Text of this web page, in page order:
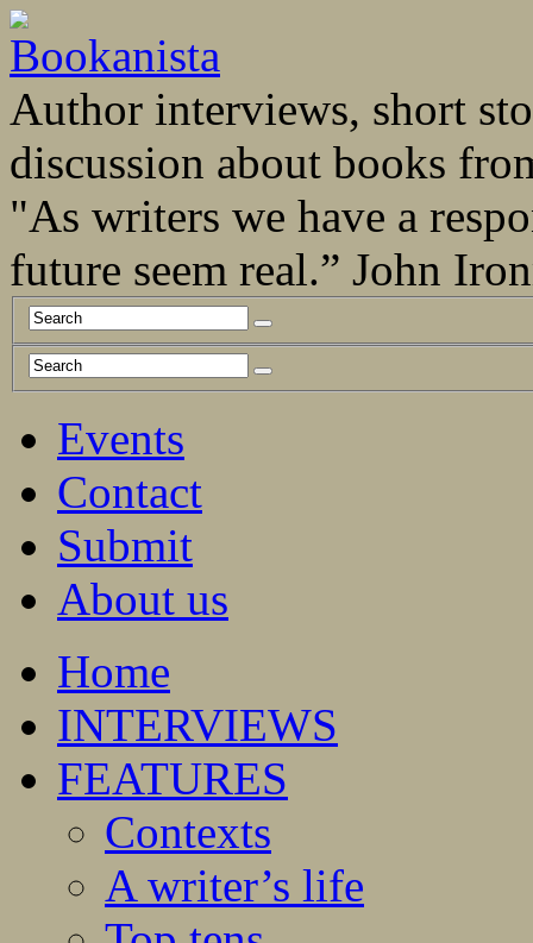
Author interviews, short
discussion about books
"As writers we have a
future seem real.” John
Events
Contact
Submit
About us
Home
INTERVIEWS
FEATURES
Contexts
A writer’s life